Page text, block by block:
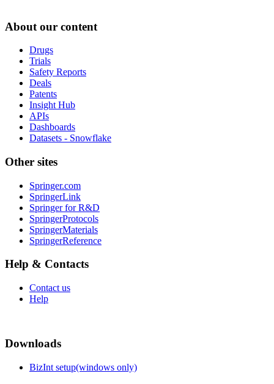
About our content
Drugs
Trials
Safety Reports
Deals
Patents
Insight Hub
APIs
Dashboards
Datasets - Snowflake
Other sites
Springer.com
SpringerLink
Springer for R&D
SpringerProtocols
SpringerMaterials
SpringerReference
Help & Contacts
Contact us
Help
Downloads
BizInt setup(windows only)